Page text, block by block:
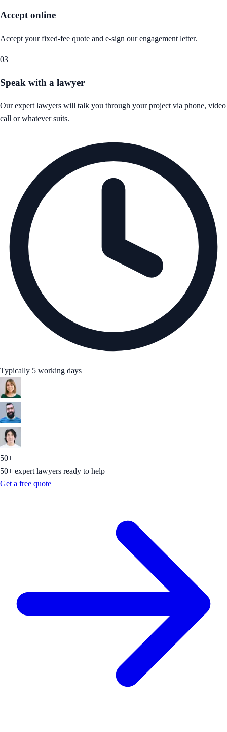
Accept online
Accept your fixed-fee quote and e-sign our engagement letter.
03
Speak with a lawyer
Our expert lawyers will talk you through your project via phone, video
call or whatever suits.
Typically 5 working days
50+
50+ expert lawyers ready to help
Get a free quote